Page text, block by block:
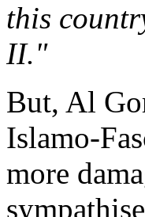
this
II."
But, Al
Islamo-
more